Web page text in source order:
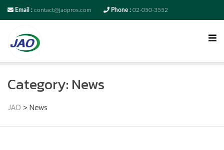
Email : contact@jaopros.com Phone : 02-050-3552
Category: News
JAO > News